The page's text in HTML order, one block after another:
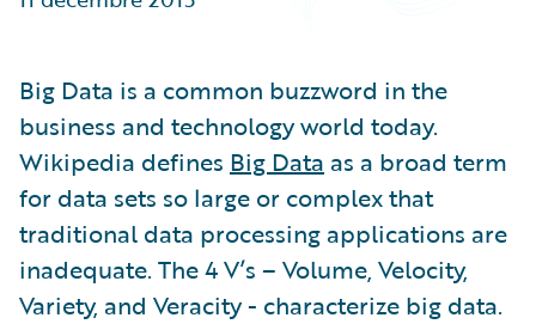
Partner Perspective
Big Data is a common buzzword in the
business and technology world today.
Wikipedia defines Big Data as a broad term
for data sets so large or complex that
traditional data processing applications are
inadequate. The 4 V’s – Volume, Velocity,
Variety, and Veracity - characterize big data.